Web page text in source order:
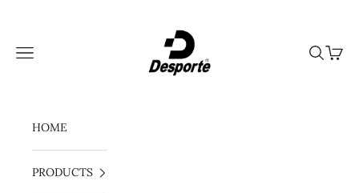
メニュー 検索カート
HOME
PRODUCTS